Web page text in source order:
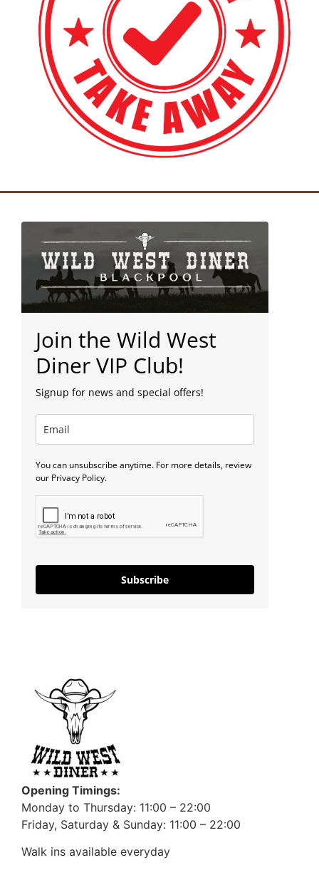
Join the Wild West
Diner VIP Club!
Signup for news and special offers!
You can unsubscribe anytime. For more details, review
our Privacy Policy.
Subscribe
Opening Timings:
Monday to Thursday: 11:00 – 22:00
Friday, Saturday & Sunday: 11:00 – 22:00
Walk ins available everyday